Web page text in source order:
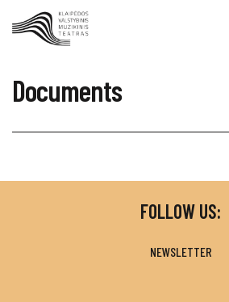
Documents
FOLLOW US:
NEWSLETTER